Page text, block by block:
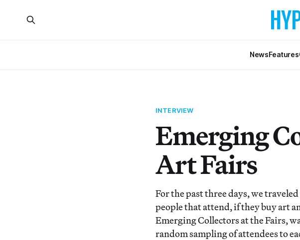
NewsFeatures
INTERVIEW
Emerging
Art Fairs
For the past three days, we
people that attend, if they buy art
Emerging Collectors at the Fairs,
random sampling of attendees to